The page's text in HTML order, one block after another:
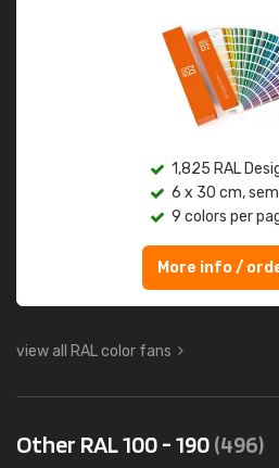
1,825 RAL
6 x 30 cm,
9 colors per
More info /
view all RAL color fans
Other RAL 100 - 190(496)